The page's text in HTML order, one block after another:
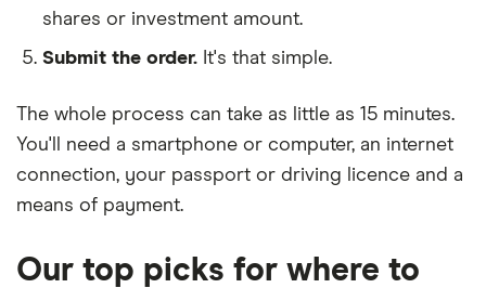
shares or investment amount.
Submit the order. It's that simple.
The whole process can take as little as 15 minutes.
You'll need a smartphone or computer, an internet
connection, your passport or driving licence and a
means of payment.
Our top picks for where to